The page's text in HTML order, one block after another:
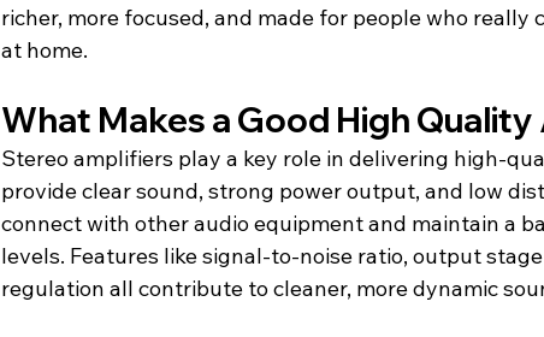
richer, more focused, and made for people who really
at home.
What Makes a Good High
Stereo amplifiers play a key role in delivering high-
provide clear sound, strong power output, and low
connect with other audio equipment and maintain a
levels. Features like signal-to-noise ratio, output
regulation all contribute to cleaner, more dynamic